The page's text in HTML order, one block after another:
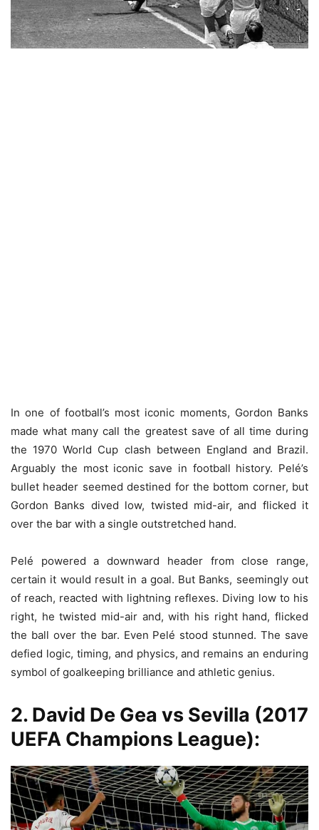
In one of football’s most iconic moments, Gordon Banks
made what many call the greatest save of all time during
the 1970 World Cup clash between England and Brazil.
Arguably the most iconic save in football history. Pelé’s
bullet header seemed destined for the bottom corner, but
Gordon Banks dived low, twisted mid-air, and flicked it
over the bar with a single outstretched hand.
Pelé powered a downward header from close range,
certain it would result in a goal. But Banks, seemingly out
of reach, reacted with lightning reflexes. Diving low to his
right, he twisted mid-air and, with his right hand, flicked
the ball over the bar. Even Pelé stood stunned. The save
defied logic, timing, and physics, and remains an enduring
symbol of goalkeeping brilliance and athletic genius.
2. David De Gea vs Sevilla (2017
UEFA Champions League):